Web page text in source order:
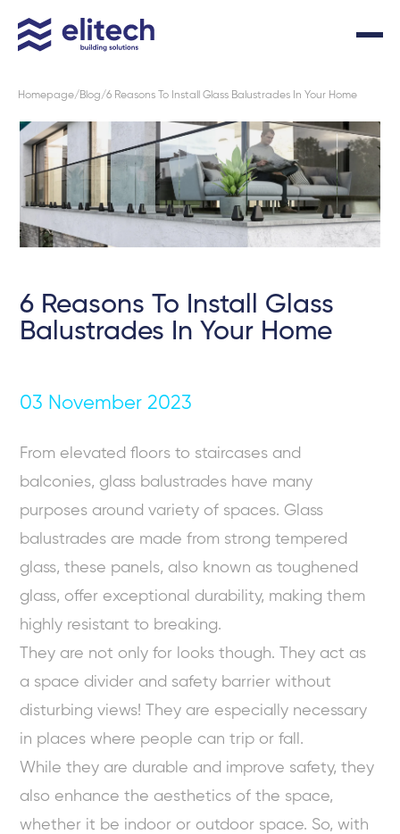
Homepage Blog 6 Reasons To Install Glass Balustrades In Your Home
6 Reasons To Install Glass
Balustrades In Your Home
03 November 2023
From elevated floors to staircases and
balconies, glass balustrades have many
purposes around variety of spaces. Glass
balustrades are made from strong tempered
glass, these panels, also known as toughened
glass, offer exceptional durability, making them
highly resistant to breaking.
They are not only for looks though. They act as
a space divider and safety barrier without
disturbing views! They are especially necessary
in places where people can trip or fall.
While they are durable and improve safety, they
also enhance the aesthetics of the space,
whether it be indoor or outdoor space. So, with